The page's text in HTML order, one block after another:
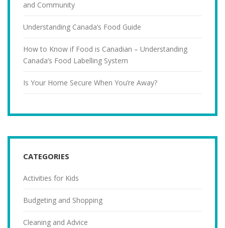
and Community
Understanding Canada’s Food Guide
How to Know if Food is Canadian – Understanding
Canada’s Food Labelling System
Is Your Home Secure When You’re Away?
CATEGORIES
Activities for Kids
Budgeting and Shopping
Cleaning and Advice